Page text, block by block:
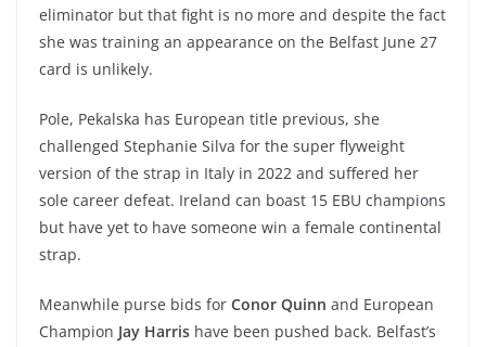
eliminator but that fight is no more and despite the fact
she was training an appearance on the Belfast June 27
card is unlikely.
Pole, Pekalska has European title previous, she
challenged Stephanie Silva for the super flyweight
version of the strap in Italy in 2022 and suffered her
sole career defeat. Ireland can boast 15 EBU champions
but have yet to have someone win a female continental
strap.
Meanwhile purse bids for Conor Quinn and European
Champion Jay Harris have been pushed back. Belfast’s